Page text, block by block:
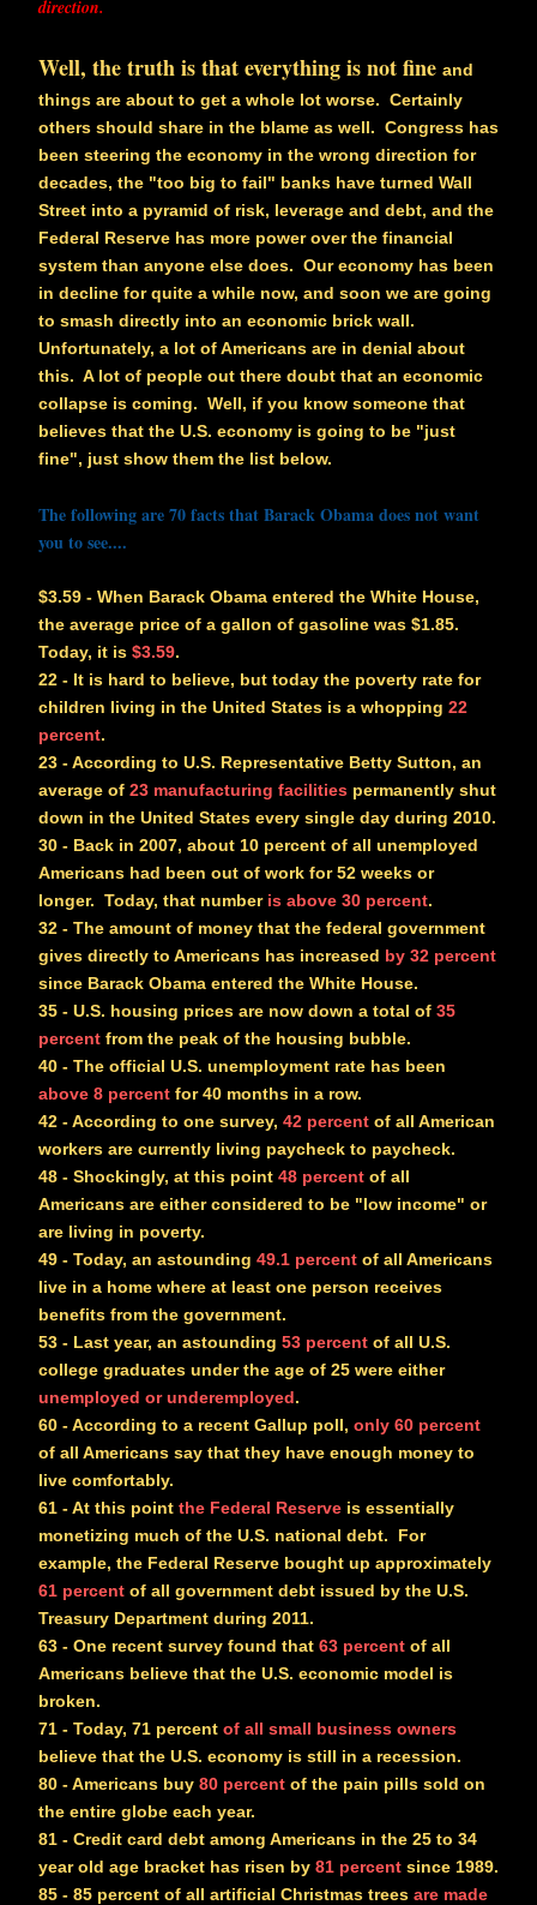
direction.
Well, the truth is that everything is not fine and
things are about to get a whole lot worse. Certainly
others should share in the blame as well. Congress has
been steering the economy in the wrong direction for
decades, the "too big to fail" banks have turned Wall
Street into a pyramid of risk, leverage and debt, and the
Federal Reserve has more power over the financial
system than anyone else does. Our economy has been
in decline for quite a while now, and soon we are going
to smash directly into an economic brick wall.
Unfortunately, a lot of Americans are in denial about
this. A lot of people out there doubt that an economic
collapse is coming. Well, if you know someone that
believes that the U.S. economy is going to be "just
fine", just show them the list below.
The following are 70 facts that Barack Obama does not want
you to see....
$3.59 - When Barack Obama entered the White House,
the average price of a gallon of gasoline was $1.85.
Today, it is $3.59.
22 - It is hard to believe, but today the poverty rate for
children living in the United States is a whopping 22
percent.
23 - According to U.S. Representative Betty Sutton, an
average of 23 manufacturing facilities permanently shut
down in the United States every single day during 2010.
30 - Back in 2007, about 10 percent of all unemployed
Americans had been out of work for 52 weeks or
longer. Today, that number is above 30 percent.
32 - The amount of money that the federal government
gives directly to Americans has increased by 32 percent
since Barack Obama entered the White House.
35 - U.S. housing prices are now down a total of 35
percent from the peak of the housing bubble.
40 - The official U.S. unemployment rate has been
above 8 percent for 40 months in a row.
42 - According to one survey, 42 percent of all American
workers are currently living paycheck to paycheck.
48 - Shockingly, at this point 48 percent of all
Americans are either considered to be "low income" or
are living in poverty.
49 - Today, an astounding 49.1 percent of all Americans
live in a home where at least one person receives
benefits from the government.
53 - Last year, an astounding 53 percent of all U.S.
college graduates under the age of 25 were either
unemployed or underemployed.
60 - According to a recent Gallup poll, only 60 percent
of all Americans say that they have enough money to
live comfortably.
61 - At this point the Federal Reserve is essentially
monetizing much of the U.S. national debt. For
example, the Federal Reserve bought up approximately
61 percent of all government debt issued by the U.S.
Treasury Department during 2011.
63 - One recent survey found that 63 percent of all
Americans believe that the U.S. economic model is
broken.
71 - Today, 71 percent of all small business owners
believe that the U.S. economy is still in a recession.
80 - Americans buy 80 percent of the pain pills sold on
the entire globe each year.
81 - Credit card debt among Americans in the 25 to 34
year old age bracket has risen by 81 percent since 1989.
85 - 85 percent of all artificial Christmas trees are made